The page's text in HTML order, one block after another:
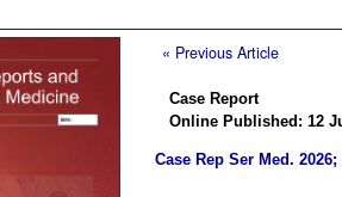
« Previous Article
Case Report
Online Published: 12
Case Rep Ser Med. 2026;